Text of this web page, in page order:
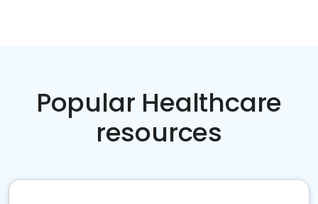
Popular Healthcare
resources